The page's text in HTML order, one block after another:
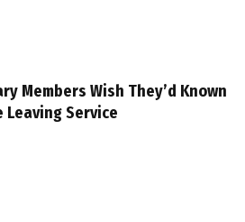
Members Wish They’d Known
Leaving Service